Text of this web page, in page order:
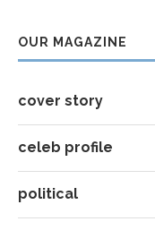
Thumbnail
youtube
Thumbnail
youtube
Mila
OUR MAGAZINE
cover story
celeb profile
political